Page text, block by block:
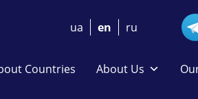
ua en ru
Countries About Us